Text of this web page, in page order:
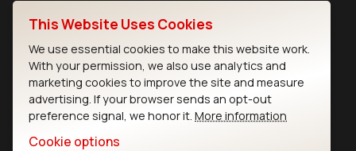
IoT Devices
LoRaWAN Gateways
LoRaWAN Sensors
This Website Uses Cookies
We use essential cookies to make this website work.
With your permission, we also use analytics and
marketing cookies to improve the site and measure
advertising. If your browser sends an opt-out
preference signal, we honor it. More information
Cookie options